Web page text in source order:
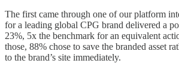
The first came through one of our platform
for a leading global CPG brand delivered a
23%, 5x the benchmark for an equivalent
those, 88% chose to save the branded asset
to the brand’s site immediately.